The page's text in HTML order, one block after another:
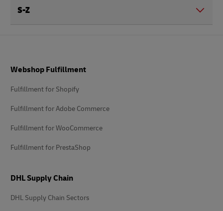
S-Z
Webshop Fulfillment
Fulfillment for Shopify
Fulfillment for Adobe Commerce
Fulfillment for WooCommerce
Fulfillment for PrestaShop
DHL Supply Chain
DHL Supply Chain Sectors